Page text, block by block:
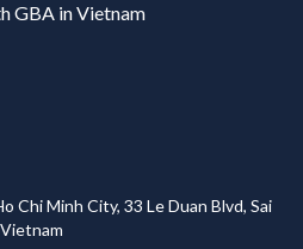
GBA in Vietnam
Chi Minh City, 33 Le Duan Blvd, Sai